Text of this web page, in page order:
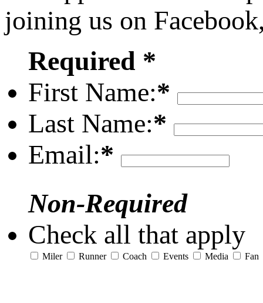
joining us on
Required *
First Name:*
Last Name:*
Email:*
Non-Required
Check all that apply
Miler Runner Coach Events Media Fan